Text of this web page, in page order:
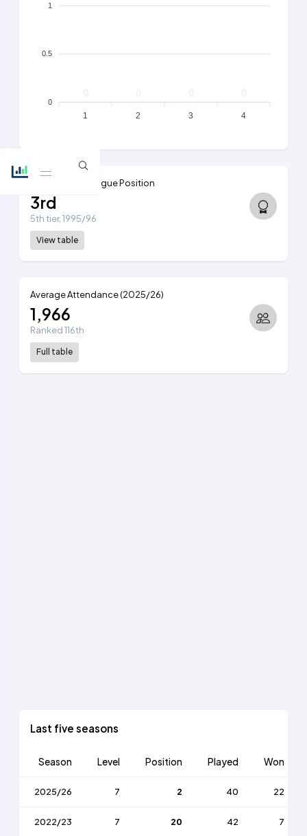
1
0.5
0
1 2 3 4
Highest Ever League Position
3rd
5th tier, 1995/96
View table
Average Attendance (2025/26)
1,966
Ranked 116th
Full table
Last five seasons
Season Level Position Played Won
2025/26 7 2 40 22
2022/23 7 20 42 7